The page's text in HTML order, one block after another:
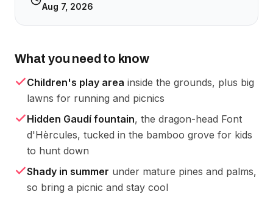
Aug 7, 2026
What you need to know
Children's play area inside the grounds, plus big
lawns for running and picnics
Hidden Gaudí fountain, the dragon-head Font
d'Hèrcules, tucked in the bamboo grove for kids
to hunt down
Shady in summer under mature pines and palms,
so bring a picnic and stay cool